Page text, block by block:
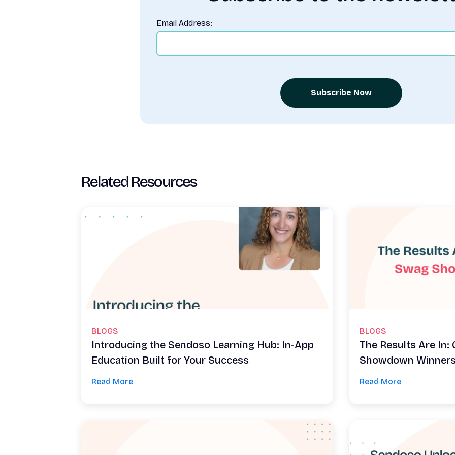
Email Address:
Subscribe Now
Related Resources
BLOGS
Introducing the Sendoso Learning Hub: In-App
Education Built for Your Success
Read More
BLOGS
The Results Are In:
Showdown
Read More